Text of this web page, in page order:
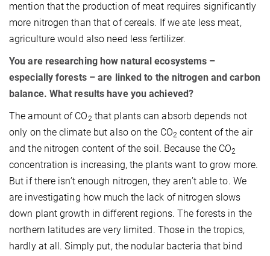
mention that the production of meat requires significantly
more nitrogen than that of cereals. If we ate less meat,
agriculture would also need less fertilizer.
You are researching how natural ecosystems –
especially forests – are linked to the nitrogen and carbon
balance. What results have you achieved?
The amount of CO2 that plants can absorb depends not
only on the climate but also on the CO2 content of the air
and the nitrogen content of the soil. Because the CO2
concentration is increasing, the plants want to grow more.
But if there isn’t enough nitrogen, they aren’t able to. We
are investigating how much the lack of nitrogen slows
down plant growth in different regions. The forests in the
northern latitudes are very limited. Those in the tropics,
hardly at all. Simply put, the nodular bacteria that bind